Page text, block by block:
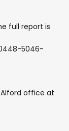
full report is
5046-
office at